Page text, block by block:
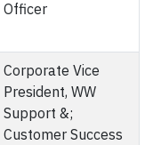
Officer
Corporate Vice
President, WW
Support &;
Customer Success